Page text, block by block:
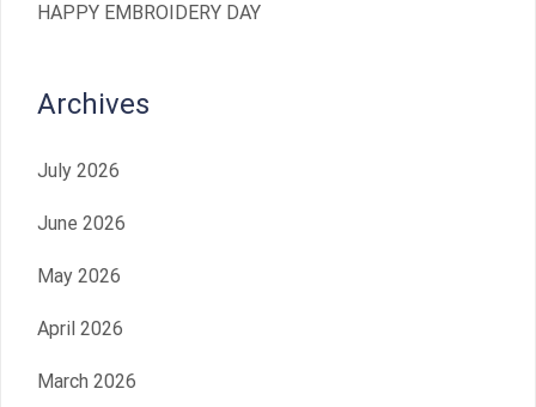
HAPPY EMBROIDERY DAY
Archives
July 2026
June 2026
May 2026
April 2026
March 2026